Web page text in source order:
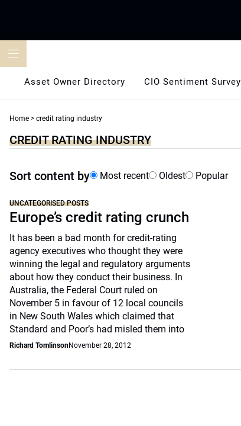
Asset Owner Directory CIO Sentiment Survey
Home > credit rating industry
CREDIT RATING INDUSTRY
Sort content by Most recent Oldest Popular
UNCATEGORISED POSTS
Europe’s credit rating crunch
It has been a bad month for credit-rating
agency executives who thought they were
winning the legal and regulatory arguments
about how they conduct their business. In
Australia, the Federal Court ruled on
November 5 in favour of 12 local councils
in New South Wales which claimed that
Standard and Poor’s had misled them into
Richard TomlinsonNovember 28, 2012